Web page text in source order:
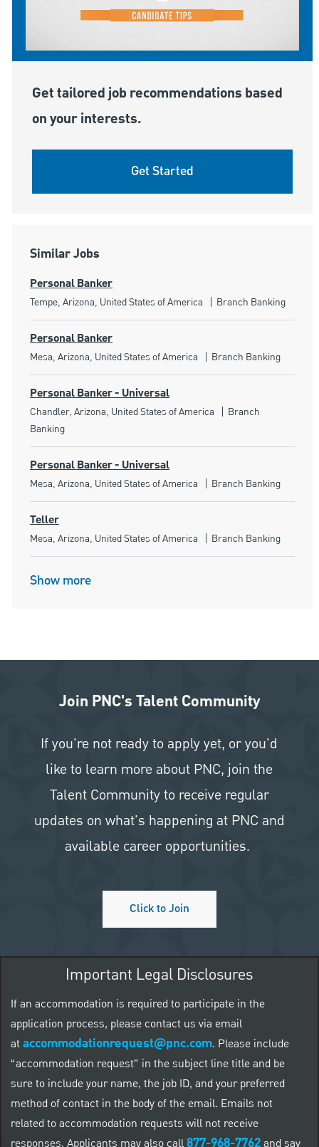
Get tailored job recommendations based
on your interests.
Get Started
Similar Jobs
Personal Banker
Location
Tempe, Arizona, United States of America Category
Branch Banking
Personal Banker
Location
Mesa, Arizona, United States of America Category
Branch Banking
Personal Banker - Universal
Location
Chandler, Arizona, United States of America Category
Branch
Banking
Personal Banker - Universal
Location
Mesa, Arizona, United States of America Category
Branch Banking
Teller
Location
Mesa, Arizona, United States of America Category
Branch Banking
Show more
Join PNC's Talent Community
If you're not ready to apply yet, or you'd
like to learn more about PNC, join the
Talent Community to receive regular
updates on what's happening at PNC and
available career opportunities.
Click to Join
Important Legal Disclosures
If an accommodation is required to participate in the
application process, please contact us via email
ataccommodationrequest@pnc.com. Please include
“accommodation request” in the subject line title and be
sure to include your name, the job ID, and your preferred
method of contact in the body of the email. Emails not
related to accommodation requests will not receive